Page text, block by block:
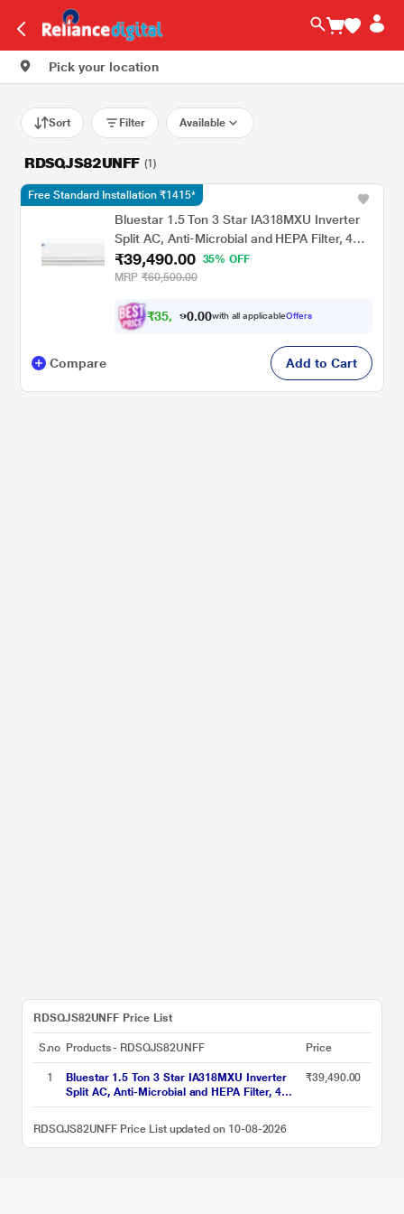
Pick your location
Sort Filter Available
RDSQJS82UNFF (1)
Bluestar 1.5 Ton 3 Star IA318MXU Inverter
Split AC, Anti-Microbial and HEPA Filter, 4
Way Swing, 2026
₹39,490.00
35% OFF
MRP ₹60,500.00
₹35, 6 90.00with all applicableOffers
Free Standard Installation ₹1415*
Compare Add to Cart
RDSQJS82UNFF Price List
S.no Products - RDSQJS82UNFF Price
1
Bluestar 1.5 Ton 3 Star IA318MXU Inverter
Split AC, Anti-Microbial and HEPA Filter, 4
Way Swing, 2026
₹39,490.00
RDSQJS82UNFF Price List updated on 10-08-2026